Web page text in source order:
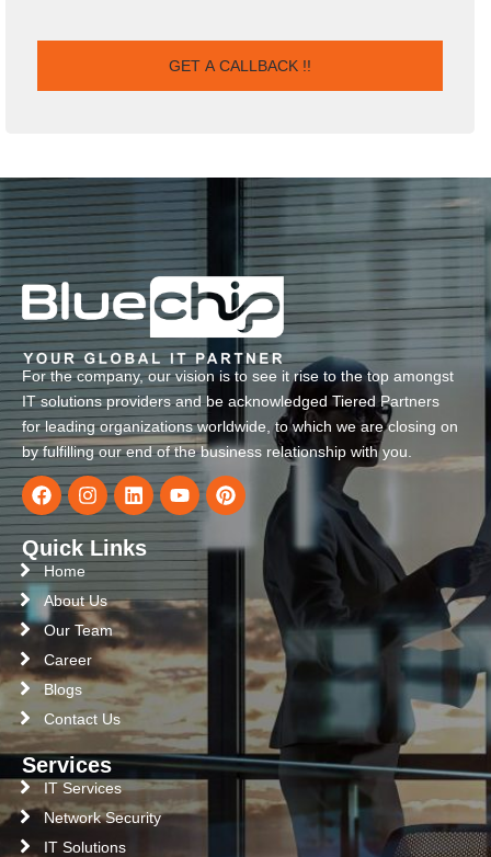
For the company, our vision is to see it rise to the top amongst
IT solutions providers and be acknowledged Tiered Partners
for leading organizations worldwide, to which we are closing on
by fulfilling our end of the business relationship with you.
Quick Links
Home
About Us
Our Team
Career
Blogs
Contact Us
Services
IT Services
Network Security
IT Solutions